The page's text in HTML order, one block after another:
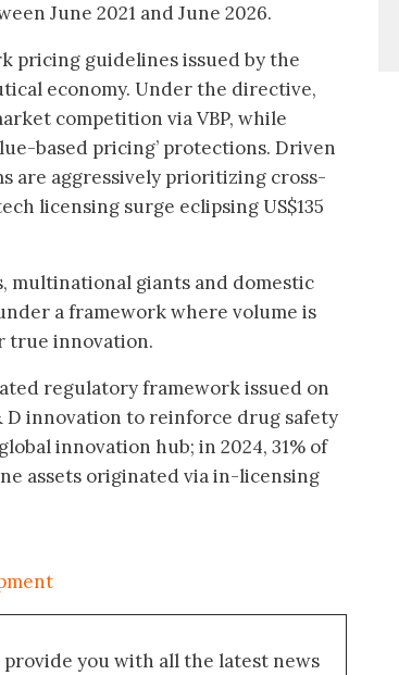
June 2021 and June 2026.
pricing guidelines issued by the
economy. Under the directive,
competition via VBP, while
based pricing’ protections. Driven
are aggressively prioritizing cross-
licensing surge eclipsing US$135
multinational giants and domestic
a framework where volume is
true innovation.
regulatory framework issued on
D innovation to reinforce drug safety
innovation hub; in 2024, 31% of
assets originated via in-licensing
provide you with all the latest news